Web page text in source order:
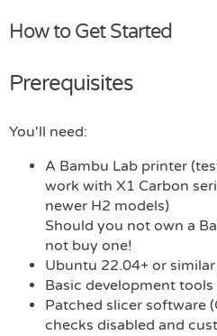
How to Get Started
Prerequisites
You'll need:
A Bambu Lab printer
work with X1 Carbon
newer H2 models)
Should you not own a
not buy one!
Ubuntu 22.04+ or
Basic development tools
Patched slicer software
checks disabled and